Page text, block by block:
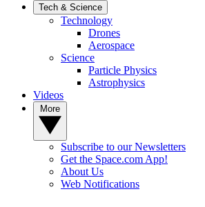
Tech & Science
Technology
Drones
Aerospace
Science
Particle Physics
Astrophysics
Videos
Subscribe to our Newsletters
Get the Space.com App!
About Us
Web Notifications